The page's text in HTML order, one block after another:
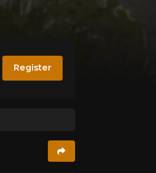
Register